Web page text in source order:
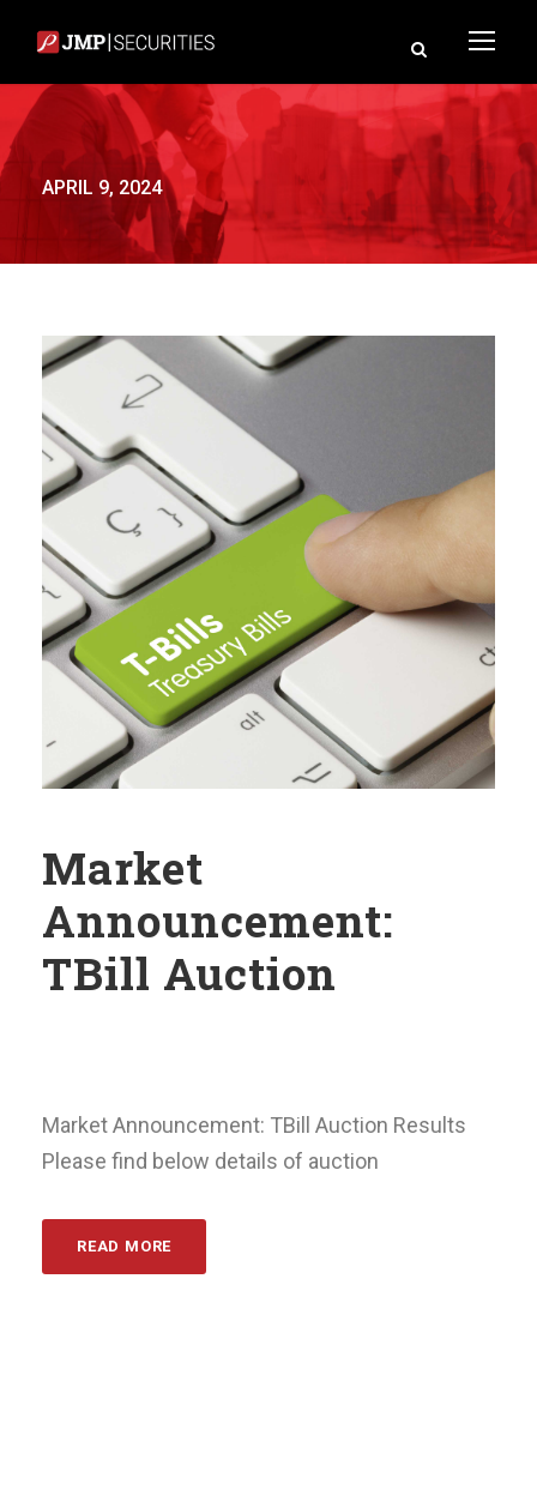
APRIL 9, 2024
Market
Announcement:
TBill Auction
Market Announcement: TBill Auction Results
Please find below details of auction
READ MORE